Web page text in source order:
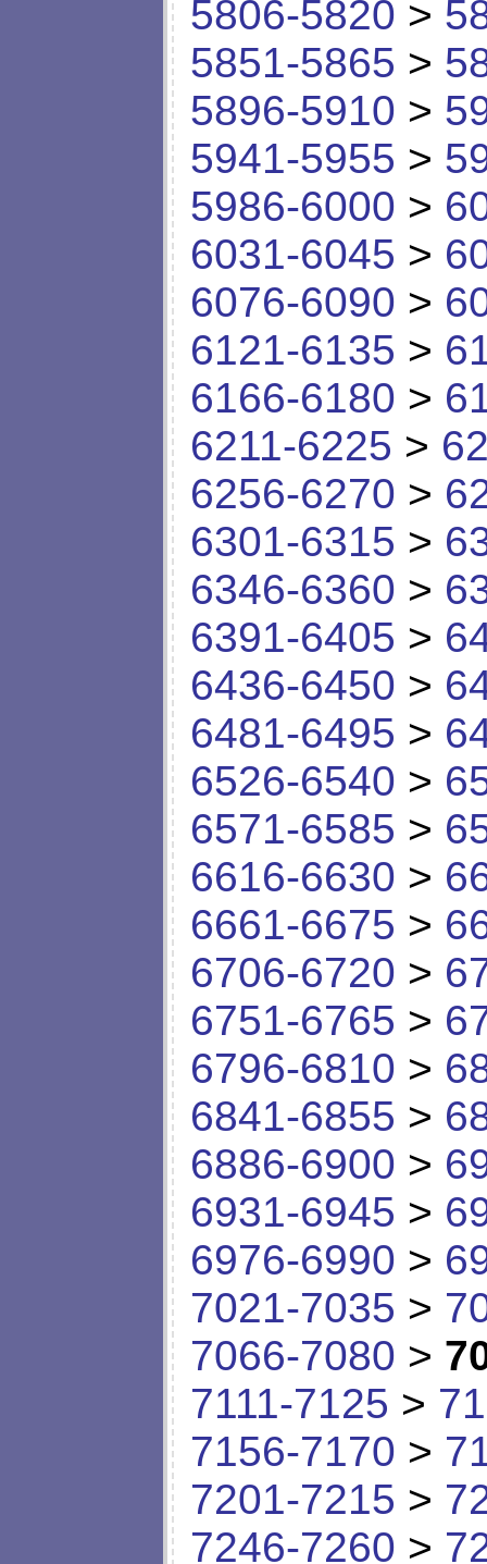
5806-5820 >
5851-5865 >
5896-5910 >
5941-5955 >
5986-6000 >
6031-6045 >
6076-6090 >
6121-6135 >
6166-6180 >
6211-6225 >
6256-6270 >
6301-6315 >
6346-6360 >
6391-6405 >
6436-6450 >
6481-6495 >
6526-6540 >
6571-6585 >
6616-6630 >
6661-6675 >
6706-6720 >
6751-6765 >
6796-6810 >
6841-6855 >
6886-6900 >
6931-6945 >
6976-6990 >
7021-7035 >
7066-7080 >
7111-7125 >
7156-7170 >
7201-7215 >
7246-7260 >